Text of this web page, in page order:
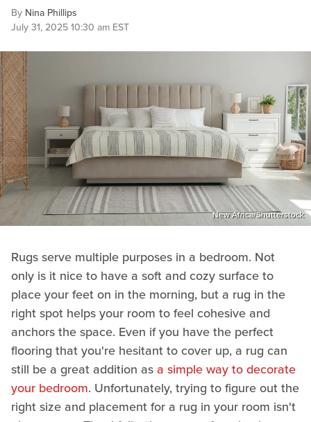
By Nina Phillips
July 31, 2025 10:30 am EST
New Africa/Shutterstock
Rugs serve multiple purposes in a bedroom. Not
only is it nice to have a soft and cozy surface to
place your feet on in the morning, but a rug in the
right spot helps your room to feel cohesive and
anchors the space. Even if you have the perfect
flooring that you're hesitant to cover up, a rug can
still be a great addition asa simple way to decorate
your bedroom. Unfortunately, trying to figure out the
right size and placement for a rug in your room isn't